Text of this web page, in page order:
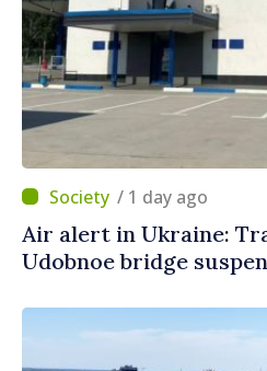
/ 1 day ago
Air alert in Ukraine:
Udobnoe bridge